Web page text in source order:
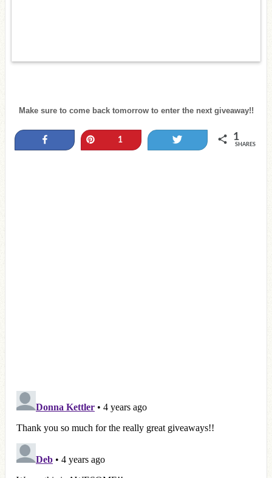
Make sure to come back tomorrow to enter the next giveaway!!
1 1
SHARES